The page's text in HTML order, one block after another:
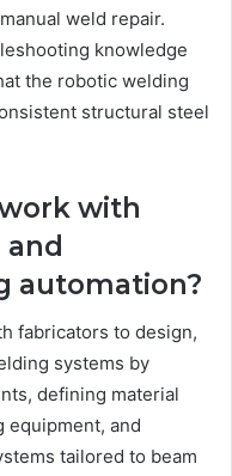
weld repair.
knowledge
the robotic welding
structural steel
with
automation?
fabricators to design,
systems by
defining material
equipment, and
tailored to beam